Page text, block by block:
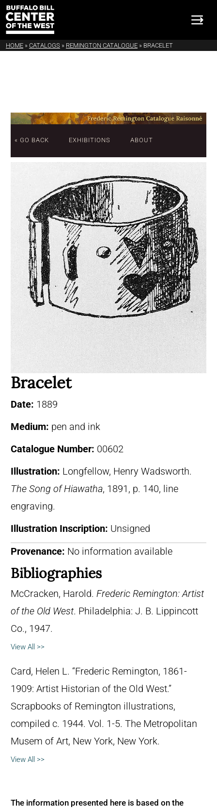
HOME » CATALOGS » REMINGTON CATALOGUE » BRACELET
« GO BACK EXHIBITIONS ABOUT
Bracelet
Date: 1889
Medium: pen and ink
Catalogue Number: 00602
Illustration: Longfellow, Henry Wadsworth.
The Song of Hiawatha, 1891, p. 140, line
engraving.
Illustration Inscription: Unsigned
Provenance: No information available
Bibliographies
McCracken, Harold. Frederic Remington: Artist
of the Old West. Philadelphia: J. B. Lippincott
Co., 1947.
View All >>
Card, Helen L. “Frederic Remington, 1861-
1909: Artist Historian of the Old West.”
Scrapbooks of Remington illustrations,
compiled c. 1944. Vol. 1-5. The Metropolitan
Musem of Art, New York, New York.
View All >>
The information presented here is based on the